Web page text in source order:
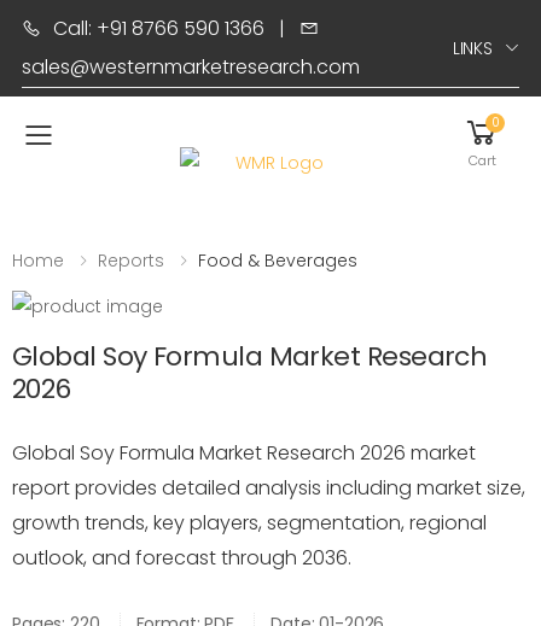
Call: +91 8766 590 1366 |
sales@westernmarketresearch.com
LINKS
Toggle mobile menu
0
Cart
Home Reports Food & Beverages
Global Soy Formula Market Research
2026
Global Soy Formula Market Research 2026 market
report provides detailed analysis including market size,
growth trends, key players, segmentation, regional
outlook, and forecast through 2036.